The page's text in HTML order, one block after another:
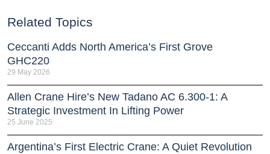
Related Topics
Ceccanti Adds North America’s First Grove
GHC220
29 May 2026
Allen Crane Hire’s New Tadano AC 6.300-1: A
Strategic Investment In Lifting Power
25 June 2025
Argentina’s First Electric Crane: A Quiet Revolution